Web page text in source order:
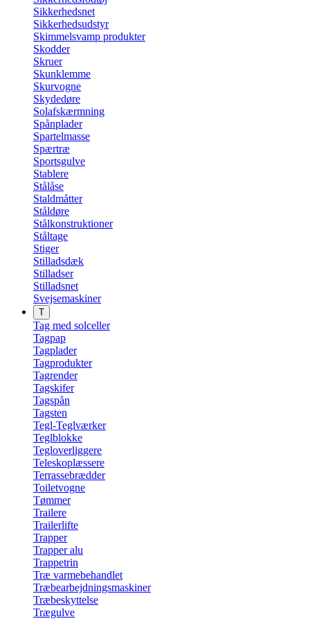
Sikkerhedsnet
Sikkerhedsudstyr
Skimmelsvamp produkter
Skodder
Skruer
Skunklemme
Skurvogne
Skydedøre
Solafskærmning
Spånplader
Spartelmasse
Spærtræ
Sportsgulve
Stablere
Stålåse
Staldmåtter
Ståldøre
Stålkonstruktioner
Ståltage
Stiger
Stilladsdæk
Stilladser
Stilladsnet
Svejsemaskiner
T
Tag med solceller
Tagpap
Tagplader
Tagprodukter
Tagrender
Tagskifer
Tagspån
Tagsten
Tegl-Teglværker
Teglblokke
Tegloverliggere
Teleskoplæssere
Terrassebrædder
Toiletvogne
Tømmer
Trailere
Trailerlifte
Trapper
Trapper alu
Trappetrin
Træ varmebehandlet
Træbearbejdningsmaskiner
Træbeskyttelse
Trægulve